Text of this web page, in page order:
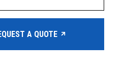
A QUOTE